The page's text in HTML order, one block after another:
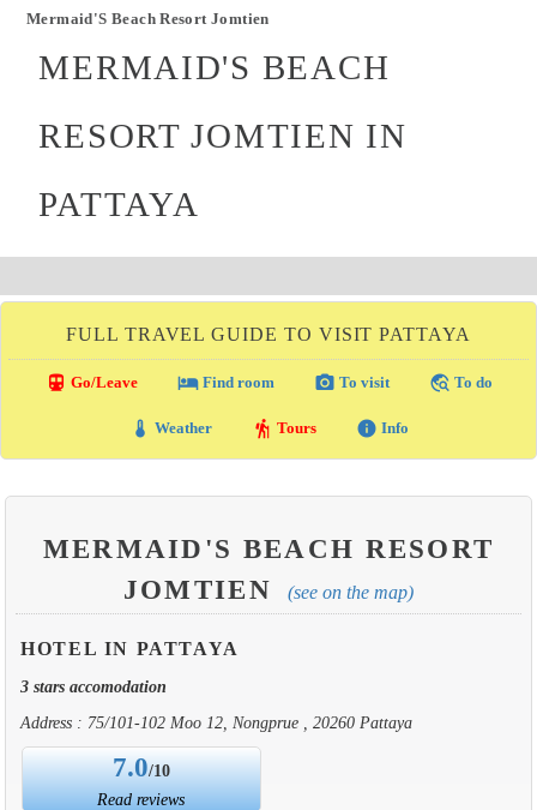
Mermaid'S Beach Resort Jomtien
MERMAID'S BEACH
RESORT JOMTIEN IN
PATTAYA
FULL TRAVEL GUIDE TO VISIT PATTAYA
directions_transit Go/Leave local_hotelFind room photo_camera To visit travel_explore To do
thermostat Weather hiking Tours info Info
MERMAID'S BEACH RESORT
JOMTIEN
(see on the map)
HOTEL IN PATTAYA
3 stars accomodation
Address : 75/101-102 Moo 12, Nongprue , 20260 Pattaya
7.0/10
Read reviews